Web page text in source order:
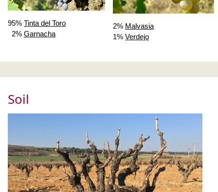
95% Tinta del Toro
2% Garnacha
2% Malvasia
1% Verdejo
Soil